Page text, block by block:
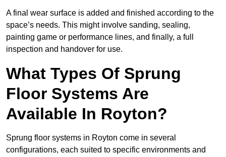
A final wear surface is added and finished according to the
space’s needs. This might involve sanding, sealing,
painting game or performance lines, and finally, a full
inspection and handover for use.
What Types Of Sprung
Floor Systems Are
Available In Royton?
Sprung floor systems in Royton come in several
configurations, each suited to specific environments and